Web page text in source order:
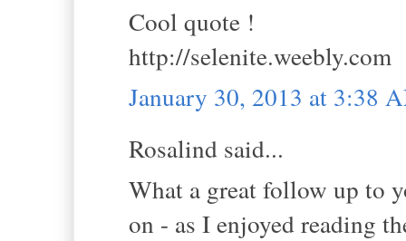
Cool quote !
http://selenite.weebly.com
January 30, 2013 at 3:38
Rosalind said...
What a great follow up to
on - as I enjoyed reading